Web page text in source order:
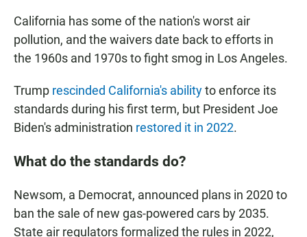
California has some of the nation's worst air
pollution, and the waivers date back to efforts in
the 1960s and 1970s to fight smog in Los Angeles.
Trump rescinded California's abilityto enforce its
standards during his first term, but President Joe
Biden's administration restored it in 2022.
What do the standards do?
Newsom, a Democrat, announced plans in 2020 to
ban the sale of new gas-powered cars by 2035.
State air regulators formalized the rules in 2022,